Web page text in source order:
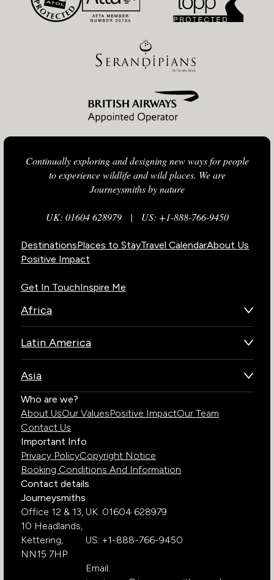
Continually exploring and designing new ways for people
to experience wildlife and wild places. We are
Journeysmiths by nature
UK: 01604 628979| US: +1-888-766-9450
DestinationsPlaces to StayTravel CalendarAbout Us
Positive Impact
Get In TouchInspire Me
Africa
Kenya
South Africa
Uganda
Zambia
Zimbabwe
Latin America
Chile
Costa Rica
Ecuador
Galapagos Islands
Peru
Asia
Bhutan
India
Who are we?
About UsOur ValuesPositive ImpactOur Team
Contact Us
Important Info
Privacy PolicyCopyright Notice
Booking Conditions And Information
Contact details
Journeysmiths
Office 12 & 13,
10 Headlands,
Kettering,
NN15 7HP
UK: 01604 628979
US: +1-888-766-9450
Email: